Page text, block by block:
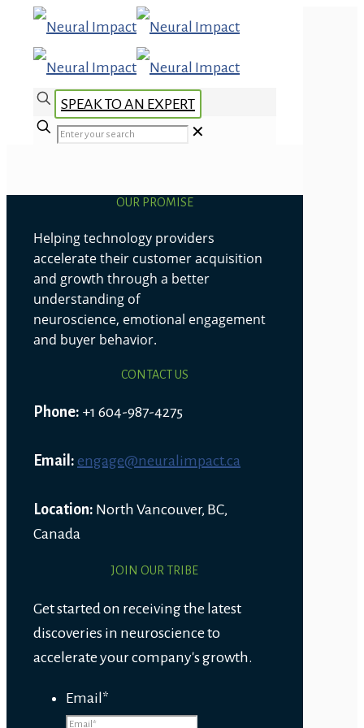
SPEAK TO AN EXPERT
✕
OUR PROMISE
Helping technology providers
accelerate their customer acquisition
and growth through a better
understanding of
neuroscience, emotional engagement
and buyer behavior.
CONTACT US
Phone: +1 604-987-4275
Email: engage@neuralimpact.ca
Location: North Vancouver, BC,
Canada
JOIN OUR TRIBE
Get started on receiving the latest
discoveries in neuroscience to
accelerate your company's growth.
Email*